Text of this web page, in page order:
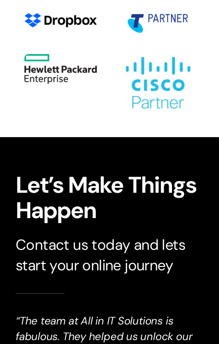
Let’s Make Things
Happen
Contact us today and lets
start your online journey
“The team at All in IT Solutions is
fabulous. They helped us unlock our